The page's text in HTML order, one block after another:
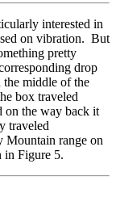
interested in
on vibration. But
pretty
drop
middle of the
box traveled
on the way back it
traveled
Mountain range on
in Figure 5.